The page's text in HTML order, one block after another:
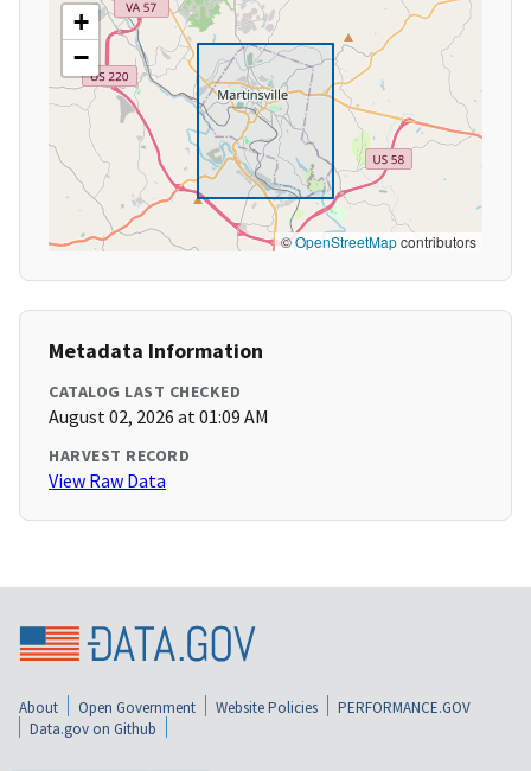
+
−
©OpenStreetMapcontributors
Metadata Information
CATALOG LAST CHECKED
August 02, 2026 at 01:09 AM
HARVEST RECORD
View Raw Data
About Open Government Website Policies
PERFORMANCE.GOV
Data.gov on Github